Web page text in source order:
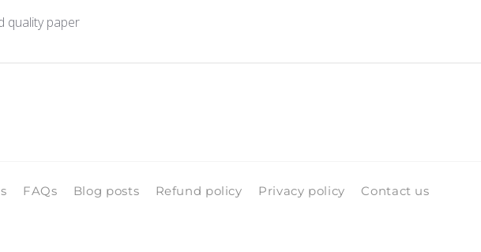
quality paper
FAQs Blog posts Refund policy Privacy policy Contact us